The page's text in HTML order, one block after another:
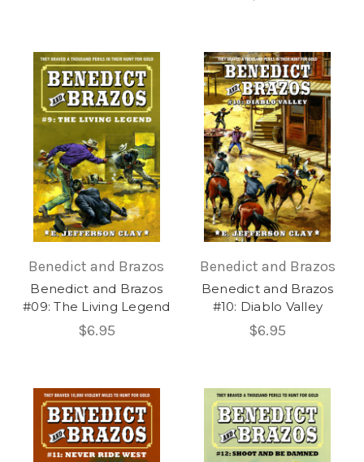
Benedict and Brazos
Benedict and Brazos
#09: The Living Legend
$6.95
Benedict and Brazos
Benedict and Brazos
#10: Diablo Valley
$6.95